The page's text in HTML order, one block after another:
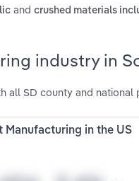
and crushed materials
industry in
all SD county and national
Manufacturing in the US